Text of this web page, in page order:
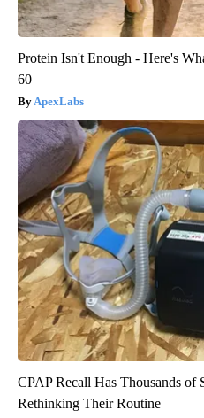
Protein Isn't Enough - Here's
60
ApexLabs
CPAP Recall Has Thousands of
Rethinking Their Routine